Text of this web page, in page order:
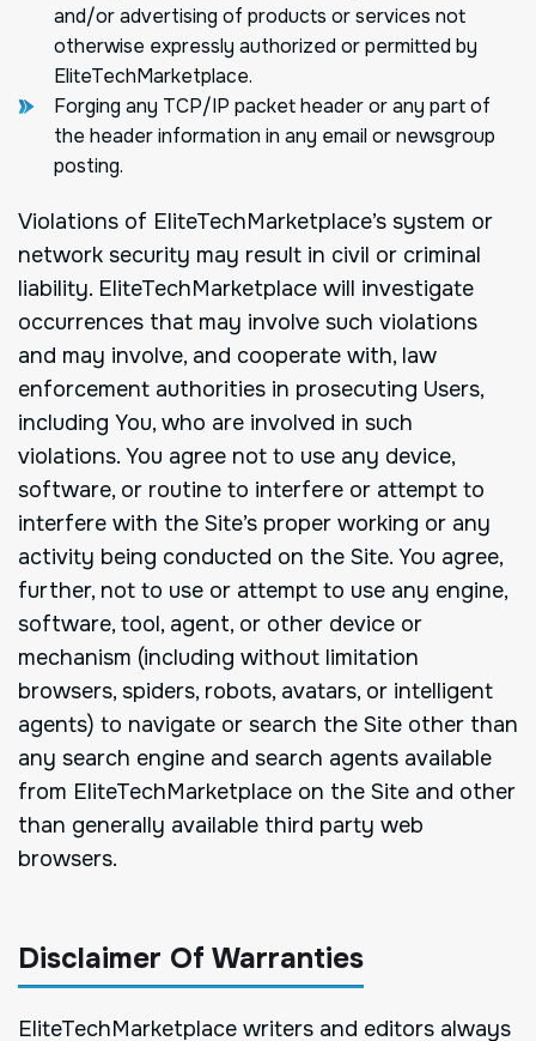
and/or advertising of products or services not
otherwise expressly authorized or permitted by
EliteTechMarketplace.
Forging any TCP/IP packet header or any part of
the header information in any email or newsgroup
posting.
Violations of EliteTechMarketplace’s system or
network security may result in civil or criminal
liability. EliteTechMarketplace will investigate
occurrences that may involve such violations
and may involve, and cooperate with, law
enforcement authorities in prosecuting Users,
including You, who are involved in such
violations. You agree not to use any device,
software, or routine to interfere or attempt to
interfere with the Site’s proper working or any
activity being conducted on the Site. You agree,
further, not to use or attempt to use any engine,
software, tool, agent, or other device or
mechanism (including without limitation
browsers, spiders, robots, avatars, or intelligent
agents) to navigate or search the Site other than
any search engine and search agents available
from EliteTechMarketplace on the Site and other
than generally available third party web
browsers.
Disclaimer Of Warranties
EliteTechMarketplace writers and editors always